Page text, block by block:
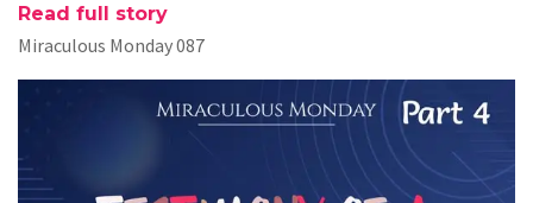
Read full story
Miraculous Monday 087